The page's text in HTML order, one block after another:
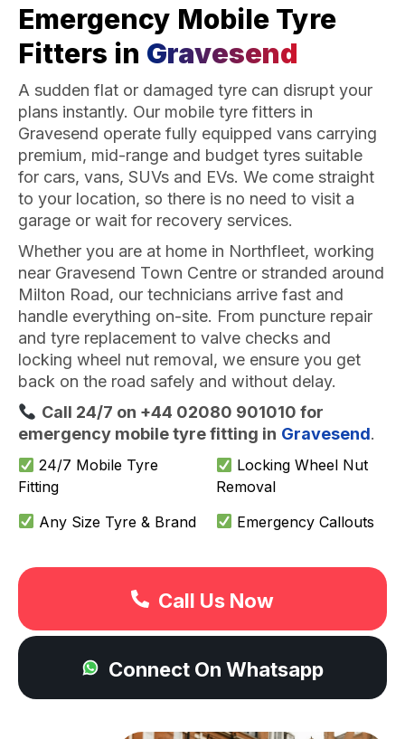
Emergency Mobile Tyre
Fitters in Gravesend
A sudden flat or damaged tyre can disrupt your
plans instantly. Our mobile tyre fitters in
Gravesend operate fully equipped vans carrying
premium, mid-range and budget tyres suitable
for cars, vans, SUVs and EVs. We come straight
to your location, so there is no need to visit a
garage or wait for recovery services.
Whether you are at home in Northfleet, working
near Gravesend Town Centre or stranded around
Milton Road, our technicians arrive fast and
handle everything on-site. From puncture repair
and tyre replacement to valve checks and
locking wheel nut removal, we ensure you get
back on the road safely and without delay.
Call 24/7 on +44 02080 901010 for
emergency mobile tyre fitting in Gravesend.
24/7 Mobile Tyre
Fitting
Locking Wheel Nut
Removal
Any Size Tyre & Brand
Emergency Callouts
Call Us Now
Connect On Whatsapp